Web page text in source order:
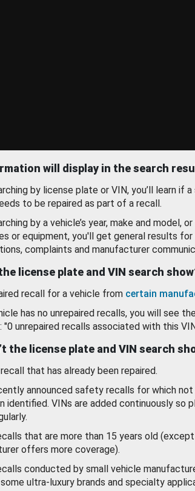
will display in the search
by license plate or VIN, you’ll learn if
to be repaired as part of a recall.
by a vehicle’s year, make and model,
or equipment, you'll get general results for
complaints and manufacturer
license plate and VIN search
recall for a vehicle from certain
has no unrepaired recalls, you will see
"0 unrepaired recalls associated with this
the license plate and VIN search
that has already been repaired.
announced safety recalls for which not
identified. VINs are added continuously so
that are more than 15 years old
offers more coverage).
conducted by small vehicle
ultra-luxury brands and specialty